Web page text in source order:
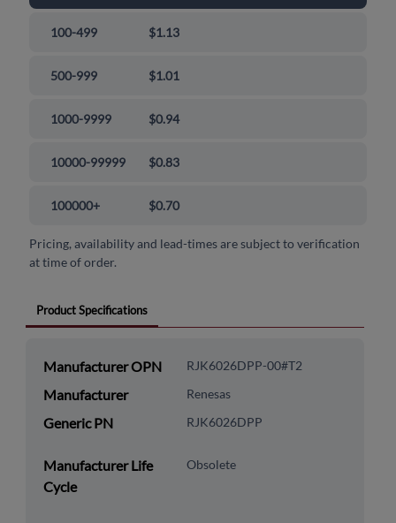
100-499 $1.13
500-999 $1.01
1000-9999 $0.94
10000-99999 $0.83
100000+ $0.70
Pricing, availability and lead-times are subject to verification
at time of order.
Product Specifications
Manufacturer OPN RJK6026DPP-00#T2
Manufacturer Renesas
Generic PN RJK6026DPP
Manufacturer Life
Cycle
Obsolete